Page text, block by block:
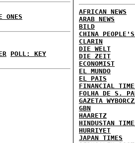
ONES
POLL: KEY
AFRICAN NEWS
ARAB NEWS
BILD
CHINA
CLARIN
DIE WELT
DIE ZEIT
ECONOMIST
EL MUNDO
EL PAIS
FINANCIAL
FOLHA DE S.
GAZETA
GBN
HAARETZ
HINDUSTAN
HURRIYET
JAPAN TIMES